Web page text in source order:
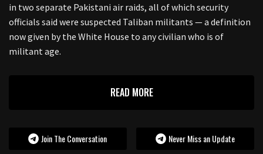
in two separate Pakistani air raids, all of which security
officials said were suspected Taliban militants — a definition
now given by the White House to any civilian who is of
militant age.
READ MORE
Join The Conversation Never Miss an Update